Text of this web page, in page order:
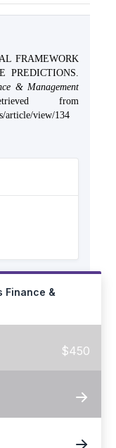
FRAMEWORK
PREDICTIONS.
& Management
from
article/view/134
Finance &
$450